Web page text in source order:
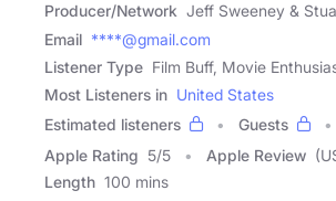
Producer/Network Jeff Sweeney &
Email ****@gmail.com
Listener Type Film Buff, Movie
Most Listeners in United States
Estimated listeners
Guests
Apple Rating 5/5 Apple Review
Length 100 mins